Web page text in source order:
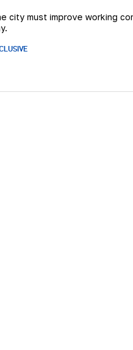
city must improve working